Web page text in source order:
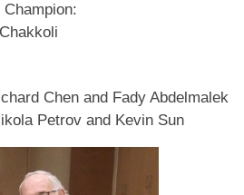
Chen and Fady Abdelmalek
Petrov and Kevin Sun